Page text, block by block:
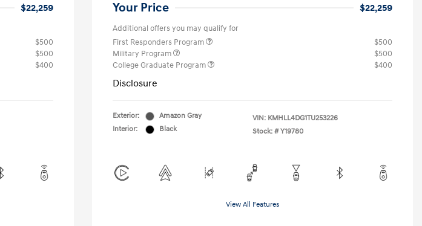
$22,259
$500
$500
$400
Your Price $22,259
Additional offers you may qualify for
First Responders Program
$500
Military Program
$500
College Graduate Program
$400
Disclosure
Exterior:
Amazon Gray
Interior:
Black
VIN: KMHLL4DG1TU253226
Stock: # Y19780
View All Features